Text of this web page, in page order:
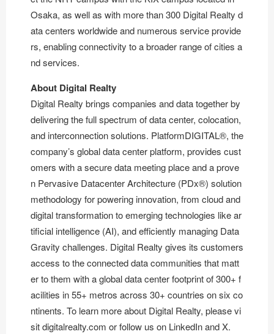
Osaka, as well as with more than 300 Digital Realty d
ata centers worldwide and numerous service provide
rs, enabling connectivity to a broader range of cities a
nd services.
About Digital Realty
Digital Realty brings companies and data together by
delivering the full spectrum of data center, colocation,
and interconnection solutions. PlatformDIGITAL®, the
company’s global data center platform, provides cust
omers with a secure data meeting place and a prove
n Pervasive Datacenter Architecture (PDx®) solution
methodology for powering innovation, from cloud and
digital transformation to emerging technologies like ar
tificial intelligence (AI), and efficiently managing Data
Gravity challenges. Digital Realty gives its customers
access to the connected data communities that matt
er to them with a global data center footprint of 300+ f
acilities in 55+ metros across 30+ countries on six co
ntinents. To learn more about Digital Realty, please vi
sitdigitalrealty.com or follow us on LinkedInandX.